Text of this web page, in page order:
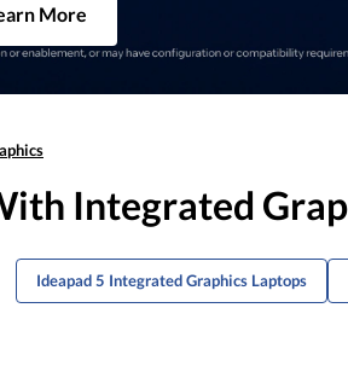
More
Integrated
Ideapad 5 Integrated Graphics Laptops